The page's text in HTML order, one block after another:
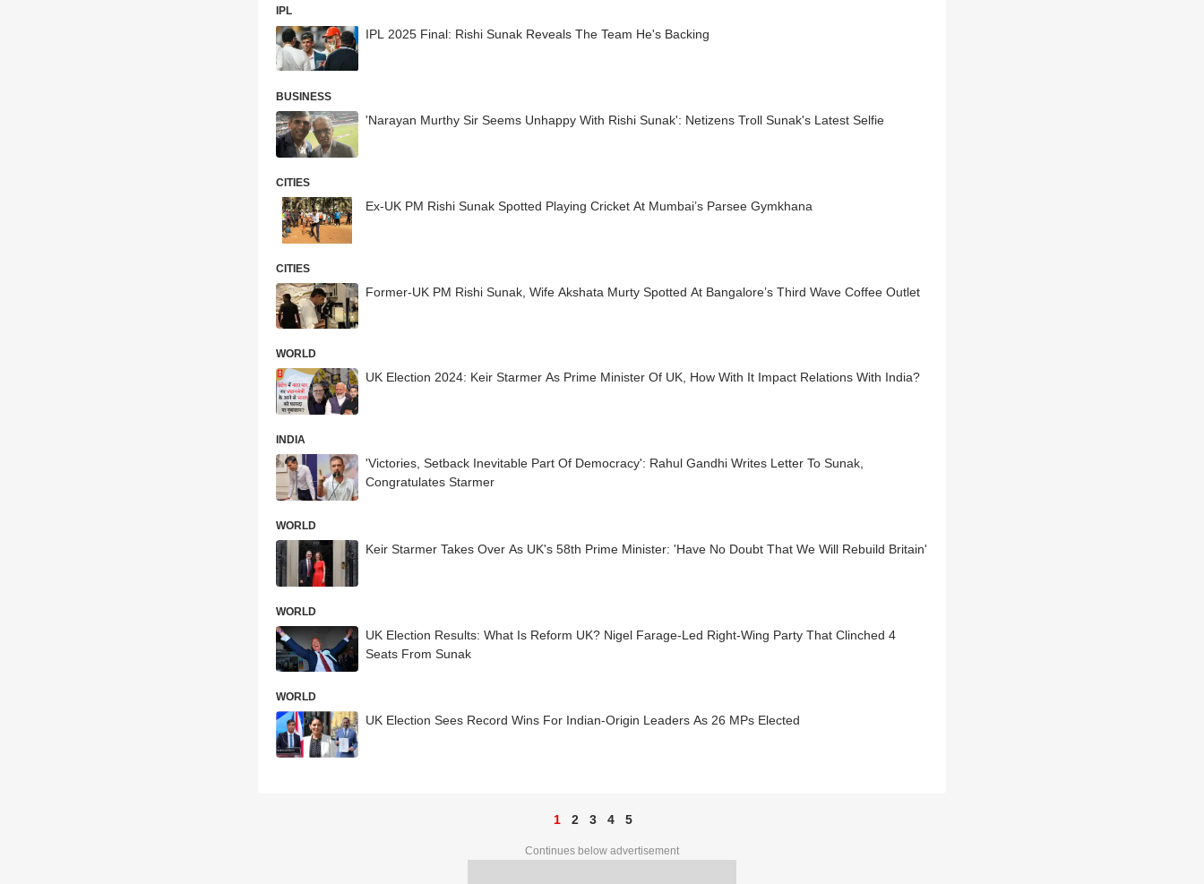
IPL
IPL 2025 Final: Rishi Sunak Reveals The Team He's Backing
BUSINESS
'Narayan Murthy Sir Seems Unhappy With Rishi Sunak': Netizens Troll Sunak's Latest Selfie
CITIES
Ex-UK PM Rishi Sunak Spotted Playing Cricket At Mumbai’s Parsee Gymkhana
CITIES
Former-UK PM Rishi Sunak, Wife Akshata Murty Spotted At Bangalore’s Third Wave Coffee Outlet
WORLD
UK Election 2024: Keir Starmer As Prime Minister Of UK, How With It Impact Relations With India?
INDIA
'Victories, Setback Inevitable Part Of Democracy': Rahul Gandhi Writes Letter To Sunak,
Congratulates Starmer
WORLD
Keir Starmer Takes Over As UK's 58th Prime Minister: 'Have No Doubt That We Will Rebuild Britain'
WORLD
UK Election Results: What Is Reform UK? Nigel Farage-Led Right-Wing Party That Clinched 4
Seats From Sunak
WORLD
UK Election Sees Record Wins For Indian-Origin Leaders As 26 MPs Elected
1 2 3 4 5
Continues below advertisement